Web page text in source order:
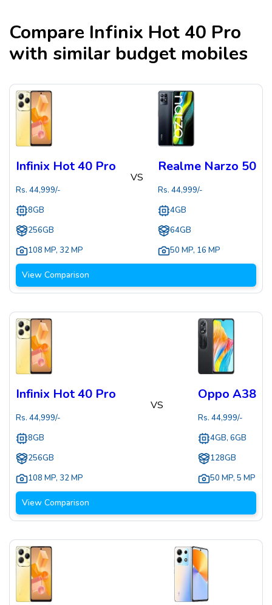
Compare Infinix Hot 40 Pro
with similar budget mobiles
Infinix Hot 40 Pro
Rs. 44,999/-
8GB
256GB
108 MP, 32 MP
VS
Realme Narzo 50
Rs. 44,999/-
4GB
64GB
50 MP, 16 MP
View Comparison
Infinix Hot 40 Pro
Rs. 44,999/-
8GB
256GB
108 MP, 32 MP
VS
Oppo A38
Rs. 44,999/-
4GB, 6GB
128GB
50 MP, 5 MP
View Comparison